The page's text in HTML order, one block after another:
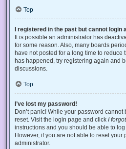
Top
I registered in the past but cannot login
It is possible an administrator has
for some reason. Also, many boards
have not posted for a long time to reduce
has happened, try registering again and
discussions.
Top
I’ve lost my password!
Don’t panic! While your password
reset. Visit the login page and click I
instructions and you should be able to log
However, if you are not able to reset your
administrator.